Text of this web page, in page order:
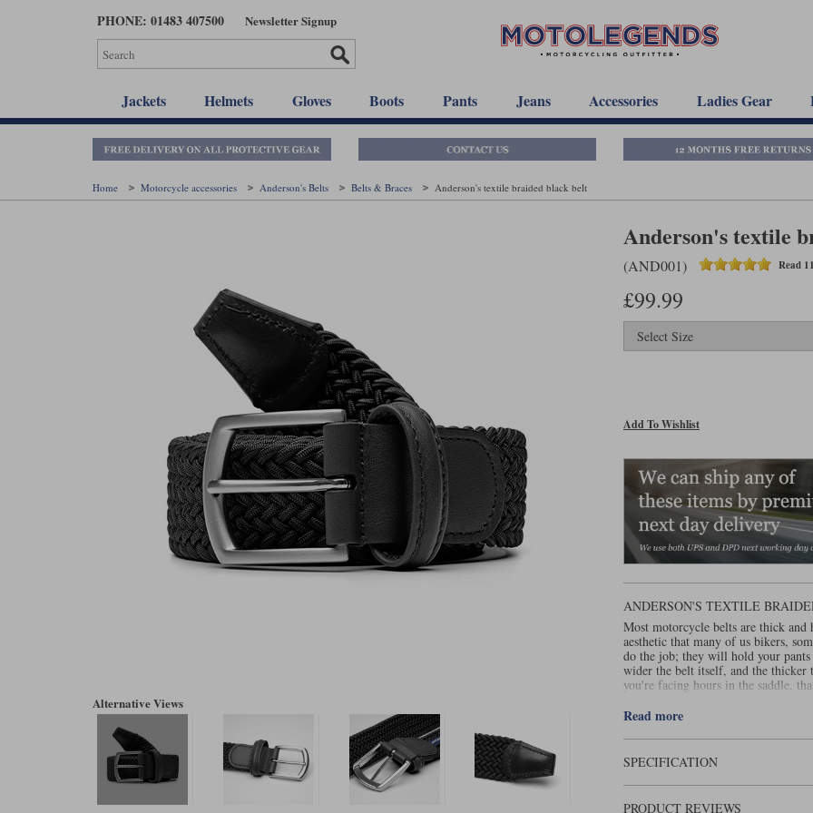
PHONE: 01483 407500 Newsletter Signup
Jackets Helmets Gloves Boots Pants Jeans Accessories Ladies Gear
Home Motorcycle accessories Anderson's Belts Belts & Braces Anderson's textile braided black belt
Alternative Views
Anderson's textile
(AND001) Read
£99.99
Add To Wishlist
ANDERSON'S TEXTILE
Most motorcycle belts are thick
aesthetic that many of us bikers,
do the job; they will hold your
wider the belt itself, and the thicker
you're facing hours in the saddle,
An elasticated, woven belt is so
And that's important because this
Loosen the belt to drop the jean
raise the hem. In theory, you could
the micro adjustability of a woven
belt will never stay in the same
Read more
SPECIFICATION
PRODUCT REVIEWS